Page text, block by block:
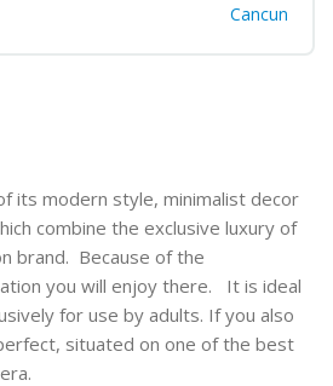
Cancun
its modern style, minimalist decor
combine the exclusive luxury of
brand. Because of the
you will enjoy there. It is ideal
for use by adults. If you also
situated on one of the best